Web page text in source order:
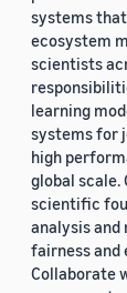
systems that
ecosystem
scientists
learning
systems for
high
global scale.
scientific
analysis and
fairness and
Collaborate